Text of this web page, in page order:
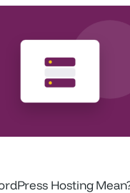
Hosting